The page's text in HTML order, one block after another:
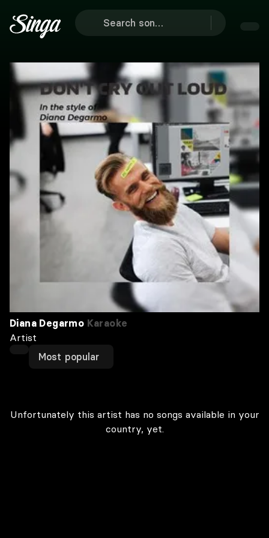
Diana Degarmo Karaoke
Artist
Most popular
Unfortunately this artist has no songs available in your
country, yet.